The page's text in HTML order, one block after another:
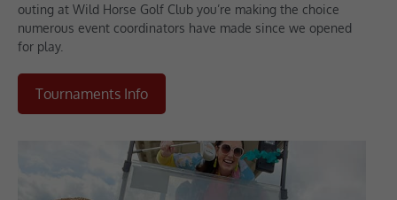
outing at Wild Horse Golf Club you’re making the choice
numerous event coordinators have made since we opened
for play.
Tournaments Info